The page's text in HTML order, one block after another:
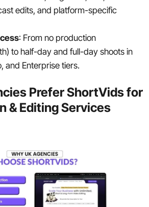
edits, and platform-specific
: From no production
to half-day and full-day shoots in
and Enterprise tiers.
Prefer ShortVids for
& Editing Services